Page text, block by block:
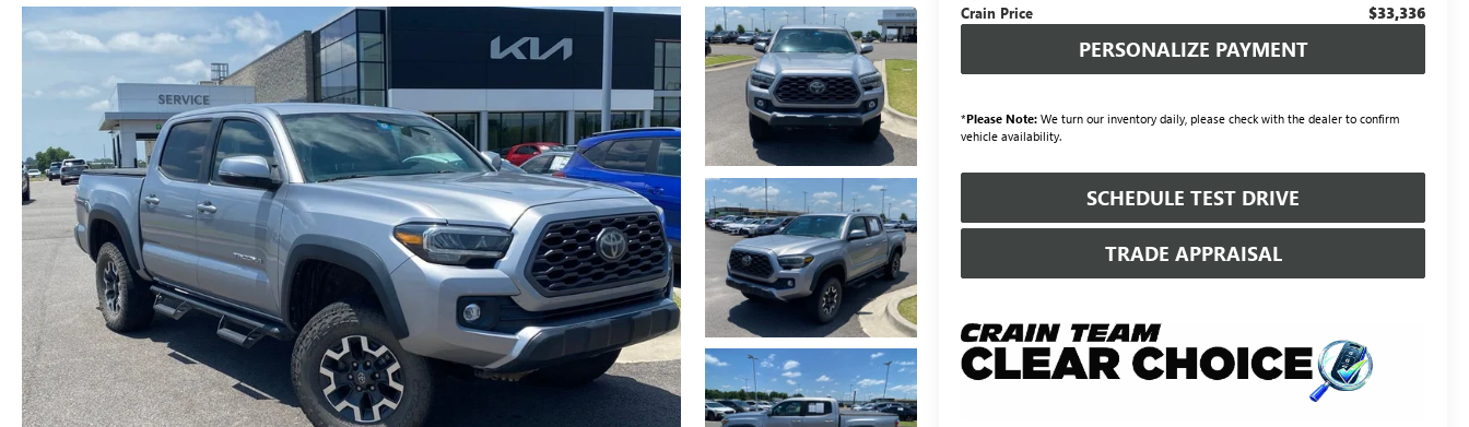
Crain Price $33,336
PERSONALIZE PAYMENT
*Please Note: We turn our inventory daily, please check with the dealer to confirm
vehicle availability.
SCHEDULE TEST DRIVE
TRADE APPRAISAL